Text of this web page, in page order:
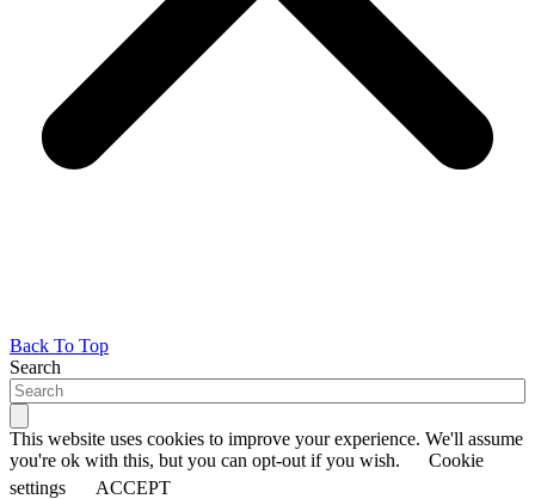
Back To Top
Search
This website uses cookies to improve your experience. We'll assume
you're ok with this, but you can opt-out if you wish.
Cookie
settings
ACCEPT